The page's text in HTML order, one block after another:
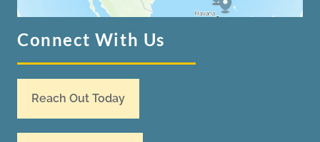
Connect With Us
Reach Out Today